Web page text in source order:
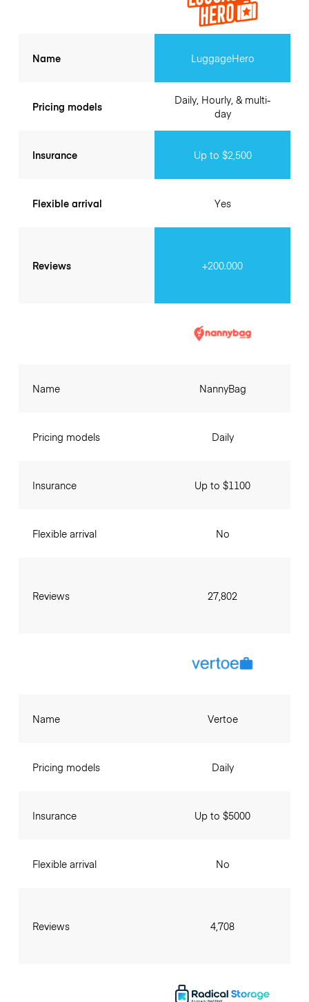
Name
Pricing models
Insurance
Flexible arrival
Reviews
LuggageHero
Daily, Hourly, & multi-
day
Up to $2,500
Yes
+200.000
Name
Pricing models
Insurance
Flexible arrival
Reviews
NannyBag
Daily
Up to $1100
No
27,802
Name
Pricing models
Insurance
Flexible arrival
Reviews
Vertoe
Daily
Up to $5000
No
4,708